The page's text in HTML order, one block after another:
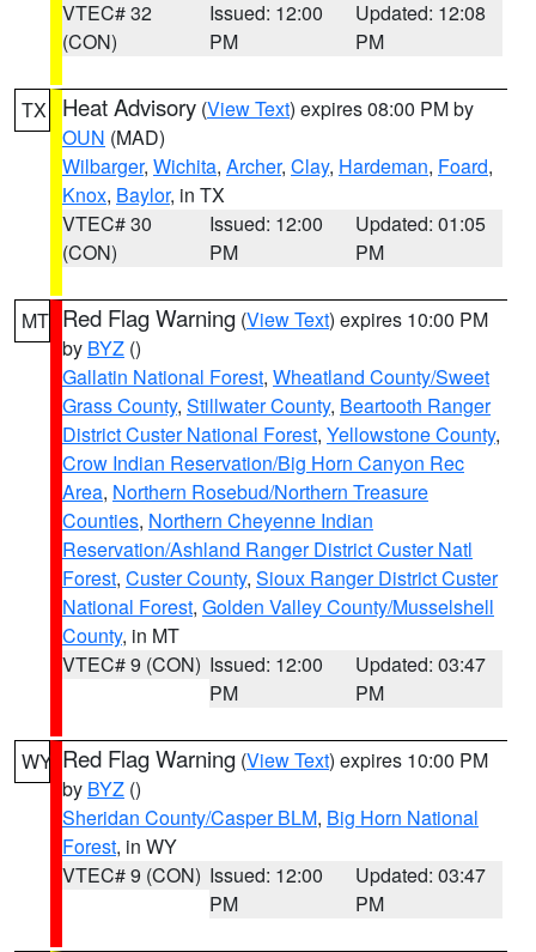
VTEC# 32
(CON)
Issued: 12:00
PM
Updated: 12:08
PM
TX Heat Advisory (View Text) expires 08:00 PM by
OUN (MAD)
Wilbarger, Wichita, Archer, Clay, Hardeman, Foard,
Knox, Baylor, in TX
VTEC# 30
(CON)
Issued: 12:00
PM
Updated: 01:05
PM
MT Red Flag Warning (View Text) expires 10:00 PM
by BYZ ()
Gallatin National Forest, Wheatland County/Sweet
Grass County, Stillwater County, Beartooth Ranger
District Custer National Forest, Yellowstone County,
Crow Indian Reservation/Big Horn Canyon Rec
Area, Northern Rosebud/Northern Treasure
Counties, Northern Cheyenne Indian
Reservation/Ashland Ranger District Custer Natl
Forest, Custer County, Sioux Ranger District Custer
National Forest, Golden Valley County/Musselshell
County, in MT
VTEC# 9 (CON) Issued: 12:00
PM
Updated: 03:47
PM
WY Red Flag Warning (View Text) expires 10:00 PM
by BYZ ()
Sheridan County/Casper BLM, Big Horn National
Forest, in WY
VTEC# 9 (CON) Issued: 12:00
PM
Updated: 03:47
PM